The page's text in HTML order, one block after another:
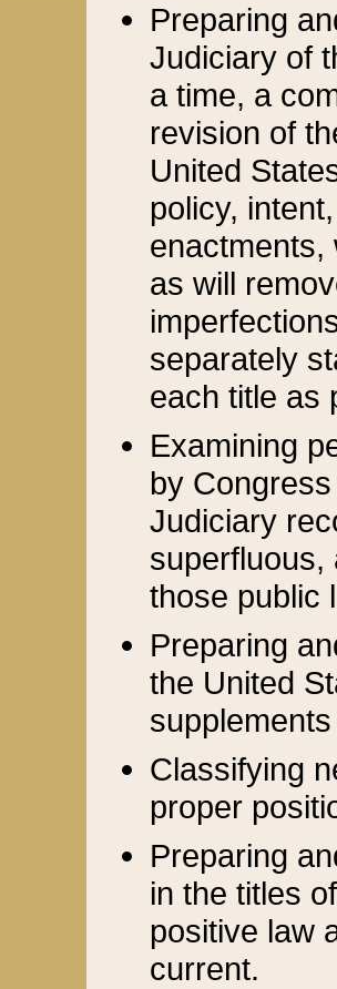
Preparing
Judiciary of
a time, a
revision of
United
policy,
enactments,
as will
separately
each title as
Examining
by
Judiciary
superfluous,
those public
Preparing
the United
Classifying
proper
Preparing
in the titles
positive law
current.